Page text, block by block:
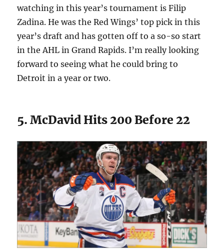
watching in this year’s tournament is Filip
Zadina. He was the Red Wings’ top pick in this
year’s draft and has gotten off to a so-so start
in the AHL in Grand Rapids. I’m really looking
forward to seeing what he could bring to
Detroit in a year or two.
5. McDavid Hits 200 Before 22